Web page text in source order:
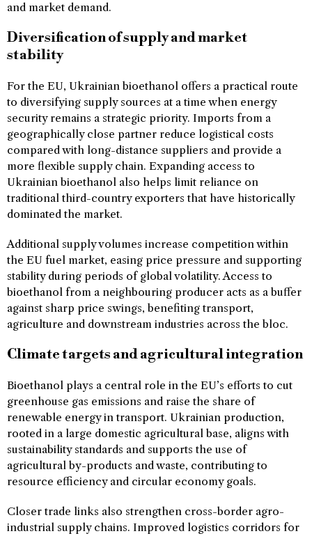
and market demand.
Diversification of supply and market
stability
For the EU, Ukrainian bioethanol offers a practical route
to diversifying supply sources at a time when energy
security remains a strategic priority. Imports from a
geographically close partner reduce logistical costs
compared with long-distance suppliers and provide a
more flexible supply chain. Expanding access to
Ukrainian bioethanol also helps limit reliance on
traditional third-country exporters that have historically
dominated the market.
Additional supply volumes increase competition within
the EU fuel market, easing price pressure and supporting
stability during periods of global volatility. Access to
bioethanol from a neighbouring producer acts as a buffer
against sharp price swings, benefiting transport,
agriculture and downstream industries across the bloc.
Climate targets and agricultural integration
Bioethanol plays a central role in the EU’s efforts to cut
greenhouse gas emissions and raise the share of
renewable energy in transport. Ukrainian production,
rooted in a large domestic agricultural base, aligns with
sustainability standards and supports the use of
agricultural by-products and waste, contributing to
resource efficiency and circular economy goals.
Closer trade links also strengthen cross-border agro-
industrial supply chains. Improved logistics corridors for